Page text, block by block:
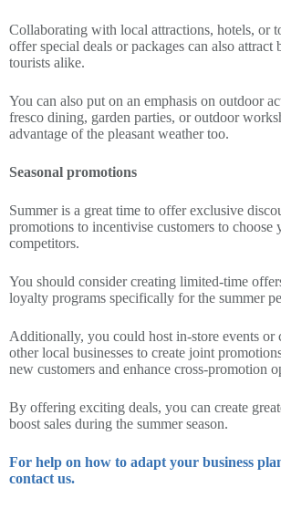
Collaborating with local attractions, hotels, or
offer special deals or packages can also attract
tourists alike.
You can also put on an emphasis on outdoor
fresco dining, garden parties, or outdoor
advantage of the pleasant weather too.
Seasonal promotions
Summer is a great time to offer exclusive
promotions to incentivise customers to choose
competitors.
You should consider creating limited-time
loyalty programs specifically for the summer
Additionally, you could host in-store events or
other local businesses to create joint
new customers and enhance cross-promotion
By offering exciting deals, you can create
boost sales during the summer season.
For help on how to adapt your business
contact us.